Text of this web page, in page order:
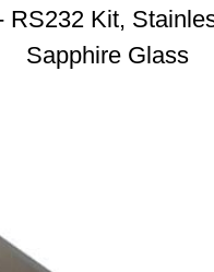
RS232 Kit,
Sapphire Glass